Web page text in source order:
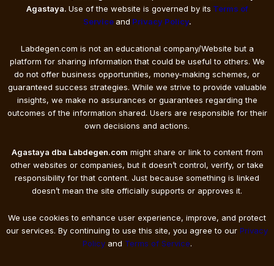
Agastaya. Use of the website is governed by its Terms of
Service and Privacy Policy.
Labdegen.com is not an educational company/Website but a
platform for sharing information that could be useful to others. We
do not offer business opportunities, money-making schemes, or
guaranteed success strategies. While we strive to provide valuable
insights, we make no assurances or guarantees regarding the
outcomes of the information shared. Users are responsible for their
own decisions and actions.
Agastaya dba Labdegen.com might share or link to content from
other websites or companies, but it doesn’t control, verify, or take
responsibility for that content. Just because something is linked
doesn’t mean the site officially supports or approves it.
We use cookies to enhance user experience, improve, and protect
our services. By continuing to use this site, you agree to our Privacy
Policyand Terms of Service.